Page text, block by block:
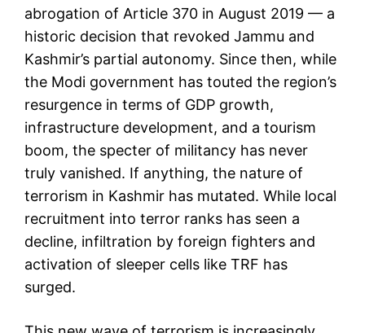
abrogation of Article 370 in August 2019 — a
historic decision that revoked Jammu and
Kashmir’s partial autonomy. Since then, while
the Modi government has touted the region’s
resurgence in terms of GDP growth,
infrastructure development, and a tourism
boom, the specter of militancy has never
truly vanished. If anything, the nature of
terrorism in Kashmir has mutated. While local
recruitment into terror ranks has seen a
decline, infiltration by foreign fighters and
activation of sleeper cells like TRF has
surged.